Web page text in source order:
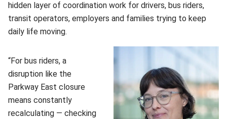
hidden layer of coordination work for drivers, bus riders,
transit operators, employers and families trying to keep
daily life moving.
“For bus riders, a
disruption like the
Parkway East closure
means constantly
recalculating — checking